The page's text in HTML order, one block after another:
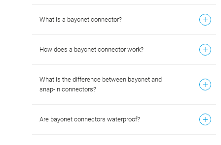
What is a bayonet connector?
How does a bayonet connector work?
What is the difference between bayonet and
snap-in connectors?
Are bayonet connectors waterproof?